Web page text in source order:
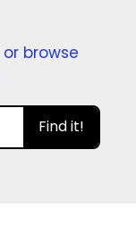
or browse
Find it!